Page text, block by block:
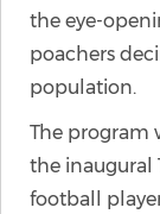
the eye-
poachers
population.
The program
the inaugural
football